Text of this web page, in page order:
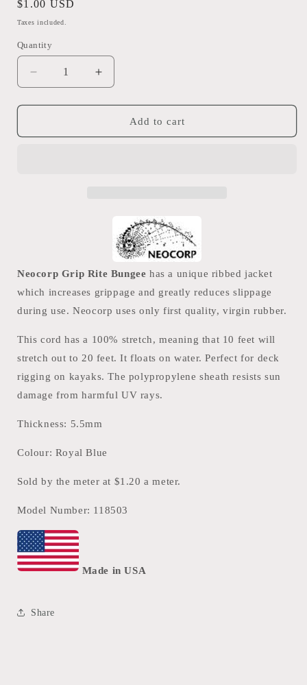
Regular
price
$1.00 USD
Taxes included.
Quantity
Quantity
Decrease
quantity
for
5.5mm
Increase
quantity
for
Neocorp
5.5mm
Add to cart
Neocorp Grip Rite Bungee has a unique ribbed jacket
which increases grippage and greatly reduces slippage
during use. Neocorp uses only first quality, virgin rubber.
This cord has a 100% stretch, meaning that 10 feet will
stretch out to 20 feet. It floats on water. Perfect for deck
rigging on kayaks. The polypropylene sheath resists sun
damage from harmful UV rays.
Thickness: 5.5mm
Colour: Royal Blue
Sold by the meter at $1.20 a meter.
Model Number: 118503
Made in USA
Share